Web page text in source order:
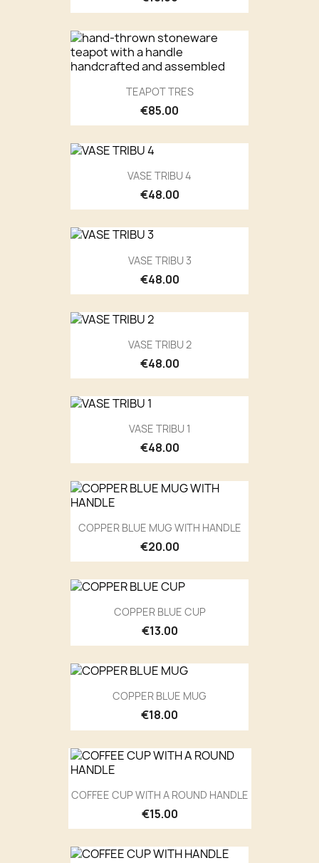
TEAPOT TRES
€85.00
VASE TRIBU 4
€48.00
VASE TRIBU 3
€48.00
VASE TRIBU 2
€48.00
VASE TRIBU 1
€48.00
COPPER BLUE MUG WITH HANDLE
€20.00
COPPER BLUE CUP
€13.00
COPPER BLUE MUG
€18.00
COFFEE CUP WITH A ROUND HANDLE
€15.00